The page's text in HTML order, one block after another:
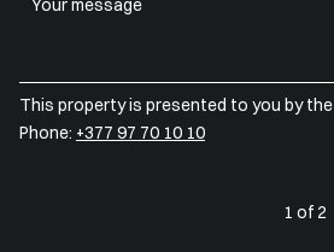
This property is presented to you by the
Phone: +377 97 70 10 10
1 of 2